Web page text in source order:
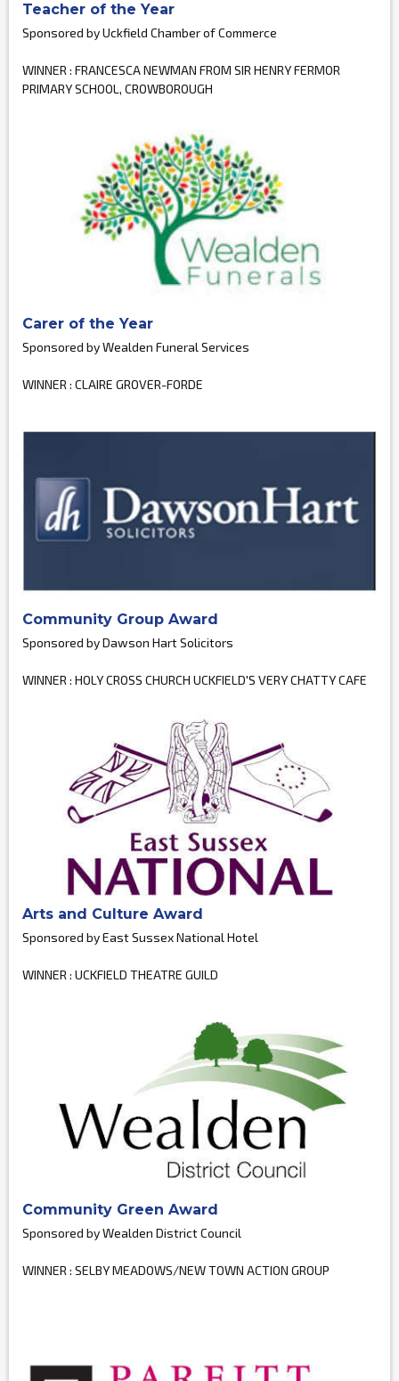
Teacher of the Year
Sponsored by Uckfield Chamber of Commerce
WINNER : FRANCESCA NEWMAN FROM SIR HENRY FERMOR
PRIMARY SCHOOL, CROWBOROUGH
Carer of the Year
Sponsored by Wealden Funeral Services
WINNER : CLAIRE GROVER-FORDE
Community Group Award
Sponsored by Dawson Hart Solicitors
WINNER : HOLY CROSS CHURCH UCKFIELD'S VERY CHATTY CAFE
Arts and Culture Award
Sponsored by East Sussex National Hotel
WINNER : UCKFIELD THEATRE GUILD
Community Green Award
Sponsored by Wealden District Council
WINNER : SELBY MEADOWS/NEW TOWN ACTION GROUP